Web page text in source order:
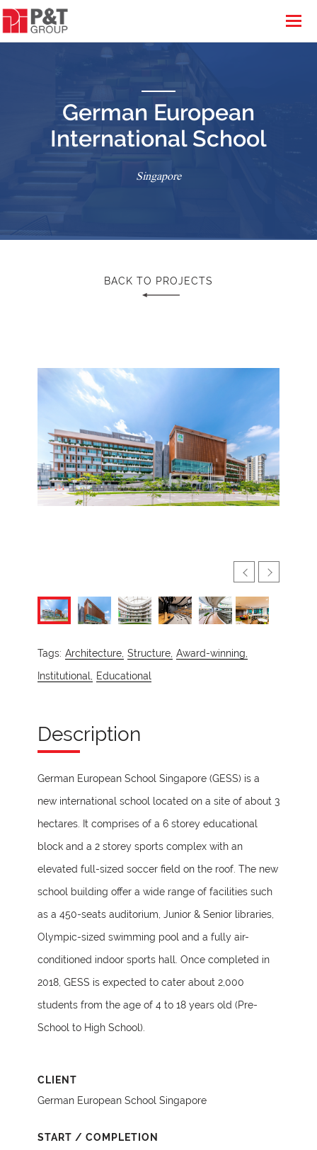
German European
International School
Singapore
BACK TO PROJECTS
Tags: Architecture, Structure, Award-winning,
Institutional,
Educational
Description
German European School Singapore (GESS) is a
new international school located on a site of about 3
hectares. It comprises of a 6 storey educational
block and a 2 storey sports complex with an
elevated full-sized soccer field on the roof. The new
school building offer a wide range of facilities such
as a 450-seats auditorium, Junior & Senior libraries,
Olympic-sized swimming pool and a fully air-
conditioned indoor sports hall. Once completed in
2018, GESS is expected to cater about 2,000
students from the age of 4 to 18 years old (Pre-
School to High School).
CLIENT
German European School Singapore
START / COMPLETION